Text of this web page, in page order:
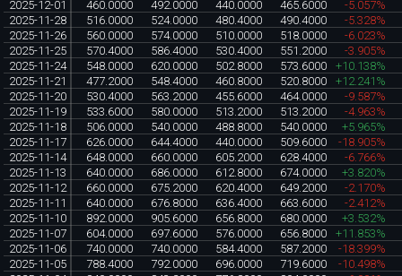
2025-12-01
460.0000 492.0000 440.0000 465.6000
-5.057%
2025-11-28
516.0000 524.0000 480.4000 490.4000
-5.328%
2025-11-26
560.0000 574.0000 510.0000 518.0000
-6.023%
2025-11-25
570.4000 586.4000 530.4000 551.2000
-3.905%
2025-11-24
548.0000 620.0000 502.8000 573.6000
+10.138%
2025-11-21
477.2000 548.4000 460.8000 520.8000
+12.241%
2025-11-20
530.4000 563.2000 455.6000 464.0000
-9.587%
2025-11-19
533.6000 580.0000 513.2000 513.2000
-4.963%
2025-11-18
506.0000 540.0000 488.8000 540.0000
+5.965%
2025-11-17
626.0000 644.4000 440.0000 509.6000
-18.905%
2025-11-14
648.0000 660.0000 605.2000 628.4000
-6.766%
2025-11-13
640.0000 686.0000 612.8000 674.0000
+3.820%
2025-11-12
660.0000 675.2000 620.4000 649.2000
-2.170%
2025-11-11
640.0000 676.8000 636.4000 663.6000
-2.412%
2025-11-10
892.0000 905.6000 656.8000 680.0000
+3.532%
2025-11-07
604.0000 697.6000 576.0000 656.8000
+11.853%
2025-11-06
740.0000 740.0000 584.4000 587.2000
-18.399%
2025-11-05
788.4000 792.0000 696.0000 719.6000
-10.498%